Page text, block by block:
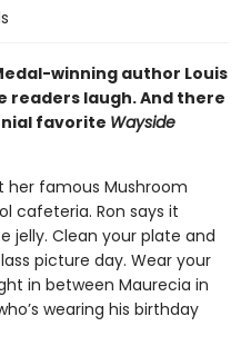
winning author Louis
readers laugh. And there
favorite Wayside
her famous Mushroom
cafeteria. Ron says it
jelly. Clean your plate and
picture day. Wear your
in between Maurecia in
wearing his birthday